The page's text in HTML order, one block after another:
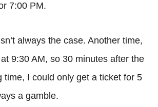
7:00 PM.
always the case. Another time,
9:30 AM, so 30 minutes after the
time, I could only get a ticket for 5
a gamble.